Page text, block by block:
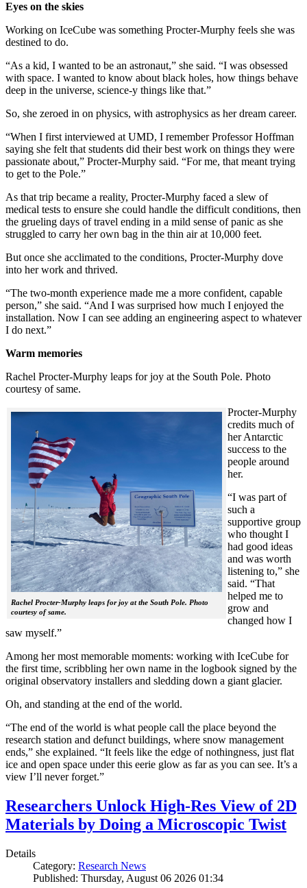
Eyes on the skies
Working on IceCube was something Procter-Murphy feels she was
destined to do.
“As a kid, I wanted to be an astronaut,” she said. “I was obsessed
with space. I wanted to know about black holes, how things behave
deep in the universe, science-y things like that.”
So, she zeroed in on physics, with astrophysics as her dream career.
“When I first interviewed at UMD, I remember Professor Hoffman
saying she felt that students did their best work on things they were
passionate about,” Procter-Murphy said. “For me, that meant trying
to get to the Pole.”
As that trip became a reality, Procter-Murphy faced a slew of
medical tests to ensure she could handle the difficult conditions, then
the grueling days of travel ending in a mild sense of panic as she
struggled to carry her own bag in the thin air at 10,000 feet.
But once she acclimated to the conditions, Procter-Murphy dove
into her work and thrived.
“The two-month experience made me a more confident, capable
person,” she said. “And I was surprised how much I enjoyed the
installation. Now I can see adding an engineering aspect to whatever
I do next.”
Warm memories
Rachel Procter-Murphy leaps for joy at the South Pole. Photo
courtesy of same.
Rachel Procter-Murphy leaps for joy at the South Pole. Photo
courtesy of same.
Procter-Murphy
credits much of
her Antarctic
success to the
people around
her.
“I was part of
such a
supportive group
who thought I
had good ideas
and was worth
listening to,” she
said. “That
helped me to
grow and
changed how I
saw myself.”
Among her most memorable moments: working with IceCube for
the first time, scribbling her own name in the logbook signed by the
original observatory installers and sledding down a giant glacier.
Oh, and standing at the end of the world.
“The end of the world is what people call the place beyond the
research station and defunct buildings, where snow management
ends,” she explained. “It feels like the edge of nothingness, just flat
ice and open space under this eerie glow as far as you can see. It’s a
view I’ll never forget.”
Researchers Unlock High-Res View of 2D
Materials by Doing a Microscopic Twist
Details
Category: Research News
Published: Thursday, August 06 2026 01:34